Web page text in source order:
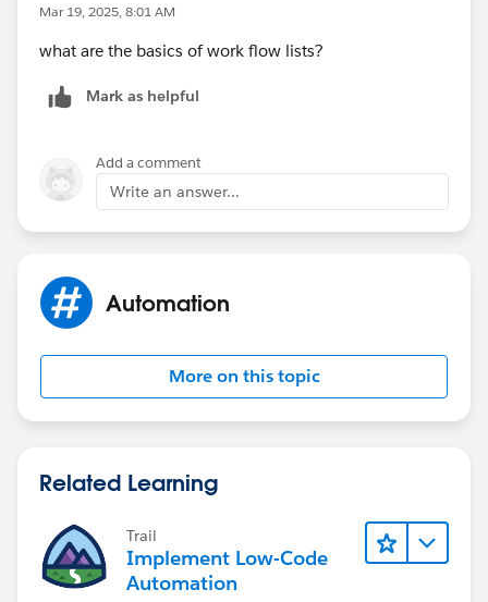
Mar 19, 2025, 8:01 AM
what are the basics of work flow lists?
Mark as helpful
Add a comment
Write an answer...
Automation
More on this topic
Related Learning
Trail
Implement Low-Code
Automation